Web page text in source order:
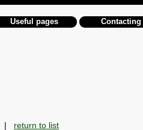
Useful pages
| return to list